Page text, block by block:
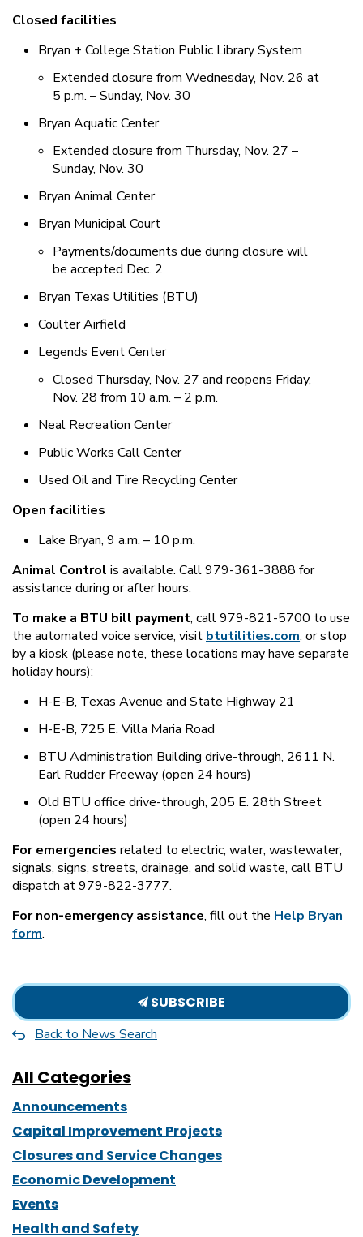
Closed facilities
Bryan + College Station Public Library System
Extended closure from Wednesday, Nov. 26 at
5 p.m. – Sunday, Nov. 30
Bryan Aquatic Center
Extended closure from Thursday, Nov. 27 –
Sunday, Nov. 30
Bryan Animal Center
Bryan Municipal Court
Payments/documents due during closure will
be accepted Dec. 2
Bryan Texas Utilities (BTU)
Coulter Airfield
Legends Event Center
Closed Thursday, Nov. 27 and reopens Friday,
Nov. 28 from 10 a.m. – 2 p.m.
Neal Recreation Center
Public Works Call Center
Used Oil and Tire Recycling Center
Open facilities
Lake Bryan, 9 a.m. – 10 p.m.
Animal Control is available. Call 979-361-3888 for
assistance during or after hours.
To make a BTU bill payment, call 979-821-5700 to use
the automated voice service, visit btutilities.com, or stop
by a kiosk (please note, these locations may have separate
holiday hours):
H-E-B, Texas Avenue and State Highway 21
H-E-B, 725 E. Villa Maria Road
BTU Administration Building drive-through, 2611 N.
Earl Rudder Freeway (open 24 hours)
Old BTU office drive-through, 205 E. 28th Street
(open 24 hours)
For emergencies related to electric, water, wastewater,
signals, signs, streets, drainage, and solid waste, call BTU
dispatch at 979-822-3777.
For non-emergency assistance, fill out the Help Bryan
form.
SUBSCRIBE
Back to News Search
All Categories
Announcements
Capital Improvement Projects
Closures and Service Changes
Economic Development
Events
Health and Safety